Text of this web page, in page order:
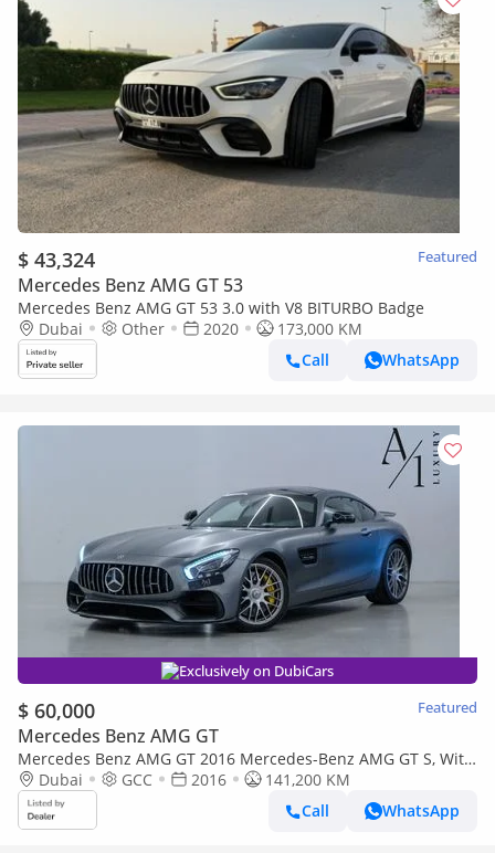
$ 43,324 Featured
Mercedes Benz AMG GT 53
Mercedes Benz AMG GT 53 3.0 with V8 BITURBO Badge
Dubai
Other 2020
173,000 KM
Call
WhatsApp
Exclusively on DubiCars
$ 60,000 Featured
Mercedes Benz AMG GT
Mercedes Benz AMG GT 2016 Mercedes-Benz AMG GT S, With
Full Service History, Excellent Condition, GCC Spec
Dubai GCC 2016
141,200 KM
Call
WhatsApp